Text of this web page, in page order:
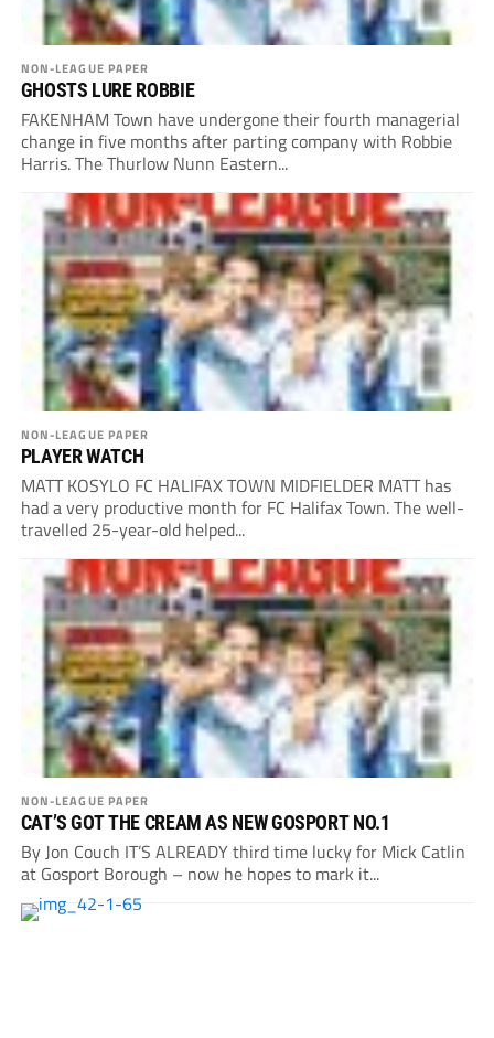
NON-LEAGUE PAPER
GHOSTS LURE ROBBIE
FAKENHAM Town have undergone their fourth managerial
change in five months after parting company with Robbie
Harris. The Thurlow Nunn Eastern...
NON-LEAGUE PAPER
PLAYER WATCH
MATT KOSYLO FC HALIFAX TOWN MIDFIELDER MATT has
had a very productive month for FC Halifax Town. The well-
travelled 25-year-old helped...
NON-LEAGUE PAPER
CAT’S GOT THE CREAM AS NEW GOSPORT NO.1
By Jon Couch IT’S ALREADY third time lucky for Mick Catlin
at Gosport Borough – now he hopes to mark it...